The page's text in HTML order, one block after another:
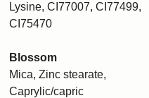
Lysine, CI77007, CI77499,
CI75470
Blossom
Mica, Zinc stearate,
Caprylic/capric